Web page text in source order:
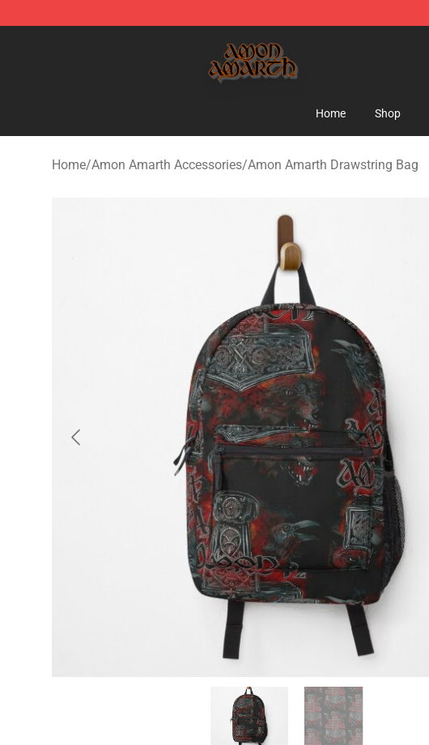
Home Shop
Home/Amon Amarth Accessories/Amon Amarth Drawstring Bag